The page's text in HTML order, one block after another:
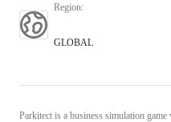
Region:
GLOBAL
Parkitect is a business simulation